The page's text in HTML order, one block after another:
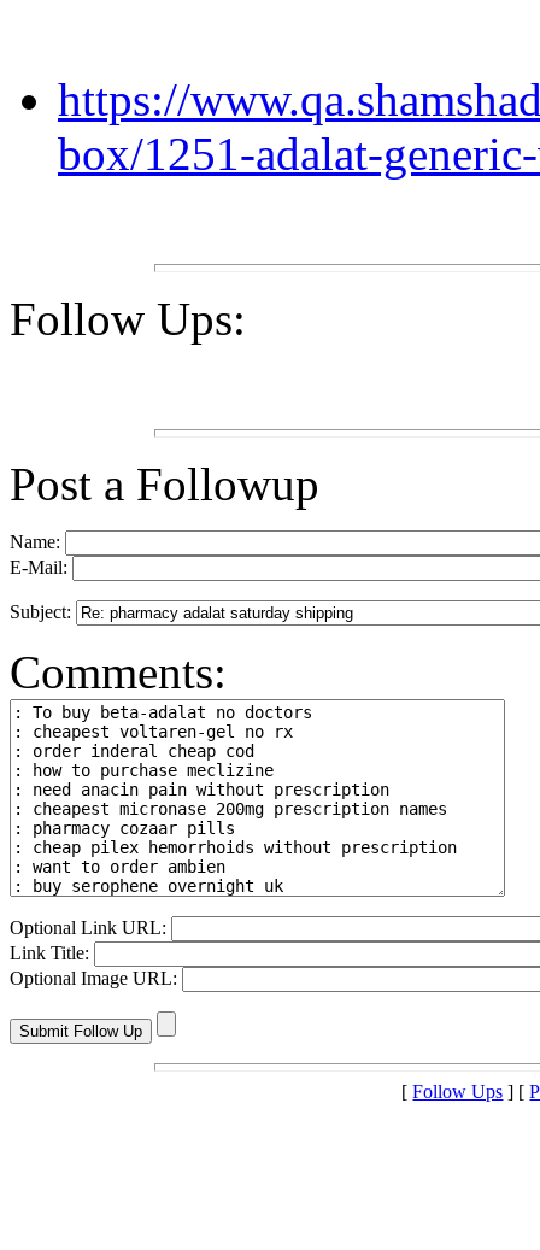
https://
box/1251-adalat-
Follow Ups:
Post a Followup
Name:
E-Mail:
Subject:
Comments:
Optional Link URL:
Link Title:
Optional Image URL:
[Follow Ups ] [